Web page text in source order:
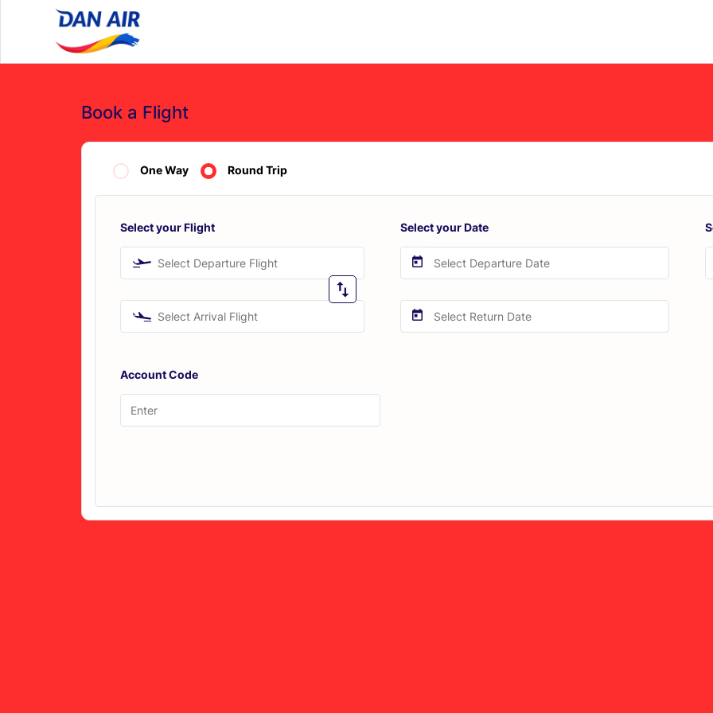
Book a Flight
One Way Round Trip
Select your Flight
Select Departure Flight
Select Arrival Flight
Select your Date
Account Code